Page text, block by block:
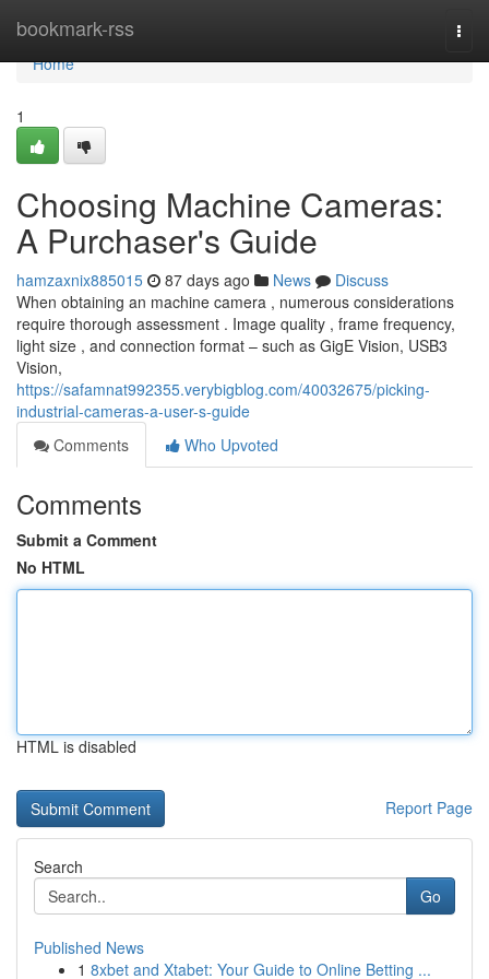
bookmark-rss
Home
Home
1
Choosing Machine Cameras:
A Purchaser's Guide
hamzaxnix885015 87 days ago News
Discuss
When obtaining an machine camera , numerous considerations
require thorough assessment . Image quality , frame frequency,
light size , and connection format – such as GigE Vision, USB3
Vision,
https://safamnat992355.verybigblog.com/40032675/picking-
industrial-cameras-a-user-s-guide
Comments
Who Upvoted
Comments
Submit a Comment
No HTML
HTML is disabled
Report Page
Search
Go
Published News
1 8xbet and Xtabet: Your Guide to Online Betting ...